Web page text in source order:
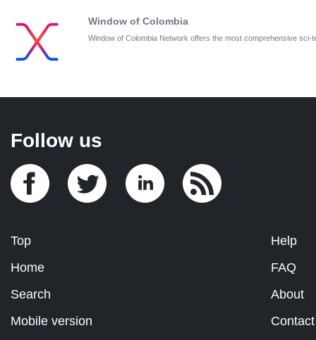
Window of Colombia
Window of Colombia Network offers the most comprehensive sci-
Follow us
Top
Home
Search
Mobile version
Help
FAQ
About
Contact